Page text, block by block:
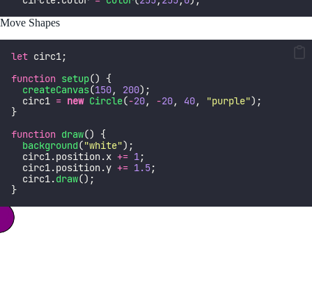
Move Shapes
let circ1;
function setup() {
createCanvas(150, 200);
  circ1
= new Circle(-20, -20, 40, "purple");
}
function draw() {
background("white");
  circ1.position.x
+= 1 ;
  circ1.position.y
+= 1.5;
  circ1.
draw();
}